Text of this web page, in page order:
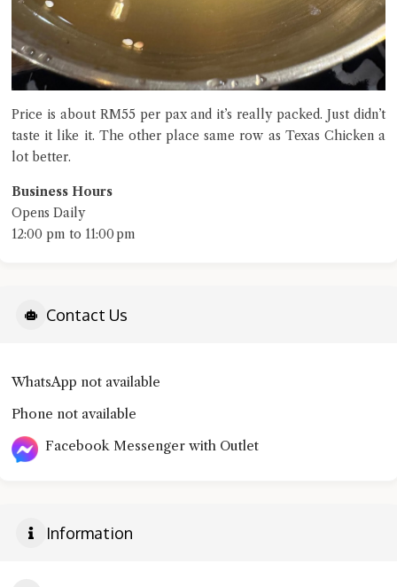
Price is about RM55 per pax and it’s really packed. Just didn’t
taste it like it. The other place same row as Texas Chicken a
lot better.
Business Hours
Opens Daily
12:00 pm to 11:00 pm
Contact Us
WhatsApp not available
Phone not available
Facebook Messenger with Outlet
Information